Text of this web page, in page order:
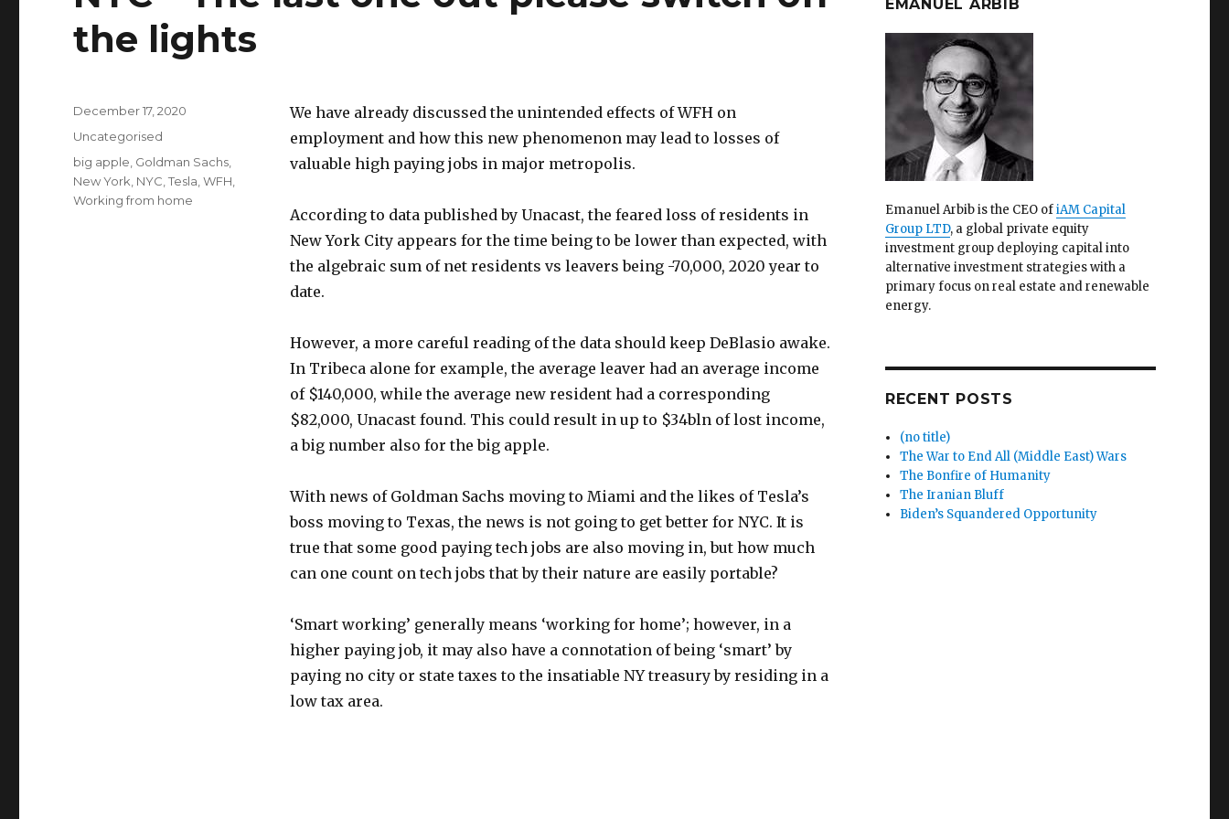
the lights
We have already discussed the unintended effects of WFH on
employment and how this new phenomenon may lead to losses of
valuable high paying jobs in major metropolis.
According to data published by Unacast, the feared loss of residents in
New York City appears for the time being to be lower than expected, with
the algebraic sum of net residents vs leavers being -70,000, 2020 year to
date.
However, a more careful reading of the data should keep DeBlasio awake.
In Tribeca alone for example, the average leaver had an average income
of $140,000, while the average new resident had a corresponding
$82,000, Unacast found. This could result in up to $34bln of lost income,
a big number also for the big apple.
With news of Goldman Sachs moving to Miami and the likes of Tesla’s
boss moving to Texas, the news is not going to get better for NYC. It is
true that some good paying tech jobs are also moving in, but how much
can one count on tech jobs that by their nature are easily portable?
‘Smart working’ generally means ‘working for home’; however, in a
higher paying job, it may also have a connotation of being ‘smart’ by
paying no city or state taxes to the insatiable NY treasury by residing in a
low tax area.
Posted
December 17, 2020
Categories
Uncategorised
Tags
big apple Goldman Sachs
New York NYC ,Tesla ,WFH
Working from home
EMANUEL ARBIB
Emanuel Arbib is the CEO ofiAM Capital
Group LTD, a global private equity
investment group deploying capital into
alternative investment strategies with a
primary focus on real estate and renewable
energy.
RECENT POSTS
(no title)
The War to End All (Middle East) Wars
The Bonfire of Humanity
The Iranian Bluff
Biden’s Squandered Opportunity